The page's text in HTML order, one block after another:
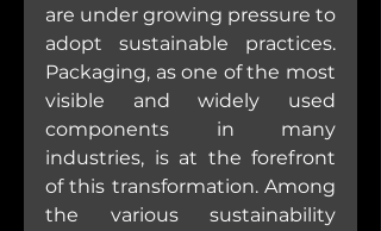
are under growing pressure to
adopt sustainable practices.
Packaging, as one of the most
visible and widely used
components in many
industries, is at the forefront
of this transformation. Among
the various sustainability